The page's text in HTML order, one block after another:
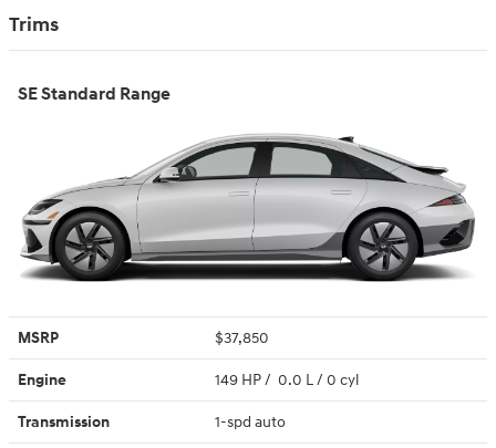
Trims
SE Standard Range
MSRP $37,850
Engine 149 HP / 0.0 L / 0 cyl
Transmission 1-spd auto